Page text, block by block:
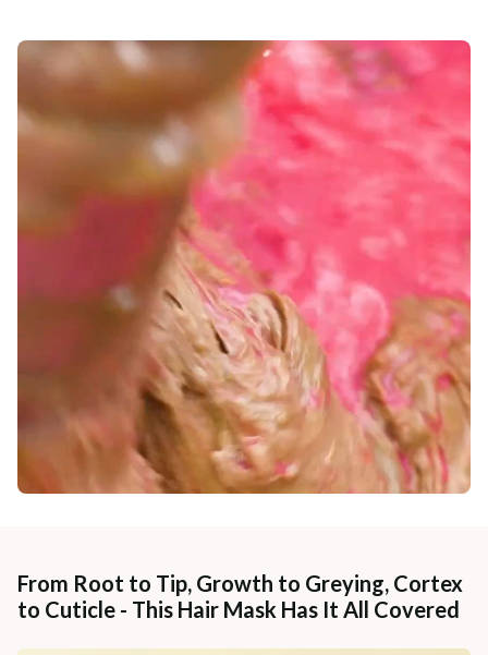
From Root to Tip, Growth to Greying, Cortex
to Cuticle - This Hair Mask Has It All Covered